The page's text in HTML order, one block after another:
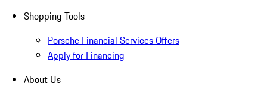
Shopping Tools
Porsche Financial Services Offers
Apply for Financing
About Us